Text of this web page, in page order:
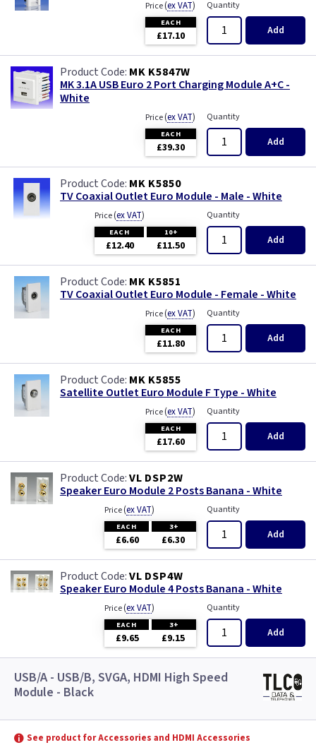
Price(ex VAT)
EACH
£17.10
Quantity
Add
MK K5847W
MK 3.1A USB Euro 2 Port Charging Module A+C -
White
Price(ex VAT)
EACH
£39.30
Quantity
Add
MK K5850
TV Coaxial Outlet Euro Module - Male - White
Price(ex VAT)
EACH 10+
£12.40 £11.50
Quantity
Add
MK K5851
TV Coaxial Outlet Euro Module - Female - White
Price(ex VAT)
EACH
£11.80
Quantity
Add
MK K5855
Satellite Outlet Euro Module F Type - White
Price(ex VAT)
EACH
£17.60
Quantity
Add
VL DSP2W
Speaker Euro Module 2 Posts Banana - White
Price(ex VAT)
EACH 3+
£6.60 £6.30
Quantity
Add
VL DSP4W
Speaker Euro Module 4 Posts Banana - White
Price(ex VAT)
EACH 3+
£9.65 £9.15
Quantity
Add
USB/A - USB/B, SVGA, HDMI High Speed
Module - Black
See product for Accessories and HDMI Accessories